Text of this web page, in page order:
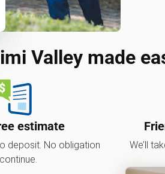
Valley made
estimate
deposit. No obligation
We’ll